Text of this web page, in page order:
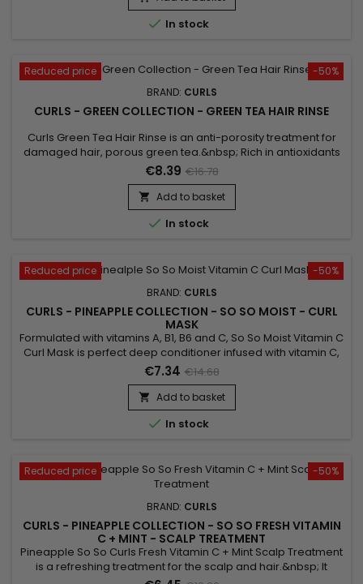
Cucumber Hair Mask is designed for all hair types with...
 In stock
-50%
Reduced price
BRAND: CURLS
CURLS - GREEN COLLECTION - GREEN TEA HAIR RINSE
Curls Green Tea Hair Rinse is an anti-porosity treatment for
damaged hair, porous green tea.&nbsp; Rich in antioxidants
and caffeine, it helps stimulate hair follicles and encourage
growth.&nbsp; It restores the balance of pH, allows to find a
healthy hair structure.&nbsp; It revitalizes dry or sensitized
hair, gives a compensating effect of porosity to...
€8.39 €16.78
 Add to basket
 In stock
-50%
Reduced price
BRAND: CURLS
CURLS - PINEAPPLE COLLECTION - SO SO MOIST - CURL
MASK
Formulated with vitamins A, B1, B6 and C, So So Moist Vitamin C
Curl Mask is perfect deep conditioner infused with vitamin C,
A and more ! Its action strengthens hair growth, increases the
production of sebum and reduces hair loss !
€7.34 €14.68
 Add to basket
 In stock
-50%
Reduced price
BRAND: CURLS
CURLS - PINEAPPLE COLLECTION - SO SO FRESH VITAMIN
C + MINT - SCALP TREATMENT
Pineapple So So Curls Fresh Vitamin C + Mint Scalp Treatment
is a refreshing treatment for the scalp and hair.&nbsp; It